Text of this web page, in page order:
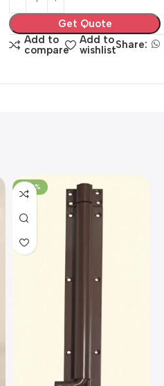
Get Quote
Add to
compare
Add to
wishlistShare:
-100%